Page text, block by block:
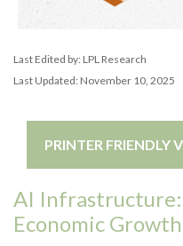
Last Edited by: LPL Research
Last Updated: November 10, 2025
PRINTER FRIENDLY
AI
Economic Growth